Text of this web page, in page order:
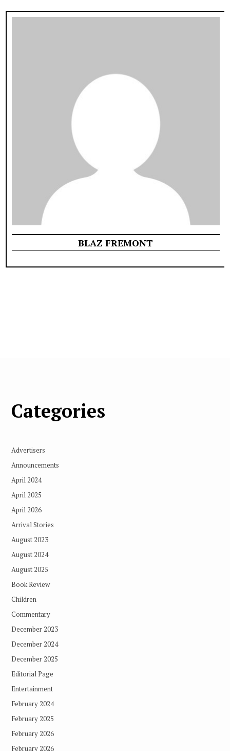
BLAZ FREMONT
Categories
Advertisers
Announcements
April 2024
April 2025
April 2026
Arrival Stories
August 2023
August 2024
August 2025
Book Review
Children
Commentary
December 2023
December 2024
December 2025
Editorial Page
Entertainment
February 2024
February 2025
February 2026
February 2026